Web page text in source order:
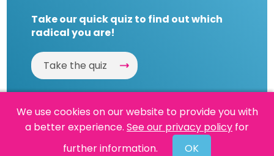
Take our quick quiz to find out which
radical you are!
Take the quiz
Powered By Reason
We use cookies on our website to provide you with
a better experience. See our privacy policy for
further information.
OK